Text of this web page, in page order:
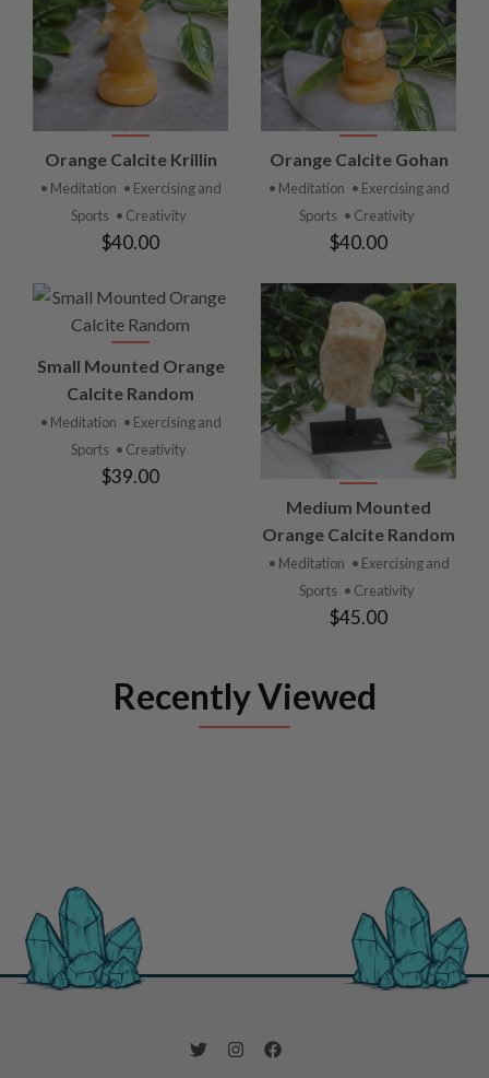
Orange Calcite Krillin
• Meditation • Exercising and
Sports • Creativity
$40.00
Orange Calcite Gohan
• Meditation • Exercising and
Sports • Creativity
$40.00
Small Mounted Orange
Calcite Random
• Meditation • Exercising and
Sports • Creativity
$39.00
Medium Mounted
Orange Calcite Random
• Meditation • Exercising and
Sports • Creativity
$45.00
Recently Viewed